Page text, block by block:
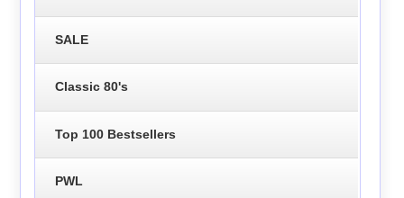
SALE
Classic 80's
Top 100 Bestsellers
PWL